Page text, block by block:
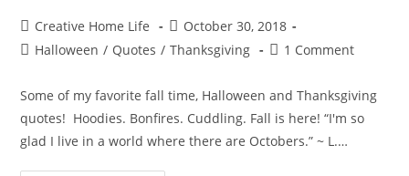
Post
author:
Creative Home Life
Post
published:
October 30, 2018
PostHalloween / Quotes / Thanksgiving
Post1 Comment
Some of my favorite fall time, Halloween and Thanksgiving
quotes! Hoodies. Bonfires. Cuddling. Fall is here! “I'm so
glad I live in a world where there are Octobers.” ~ L.…